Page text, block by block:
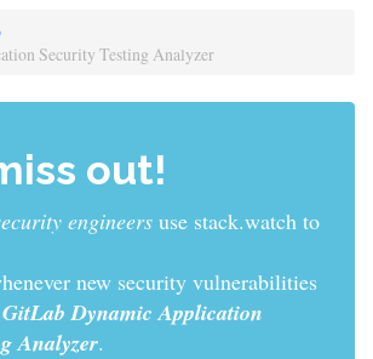
Security Testing Analyzer
out!
adminsuse stack.watch to stay
new security vulnerabilities
GitLab Dynamic Application
Analyzer.